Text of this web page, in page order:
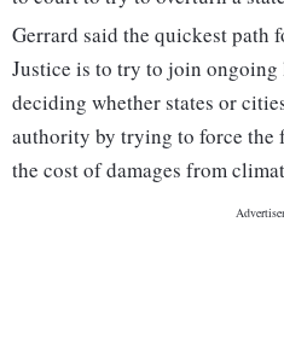
Gerrard said the quickest path
Justice is to try to join ongoing
deciding whether states or
authority by trying to force
the cost of damages from